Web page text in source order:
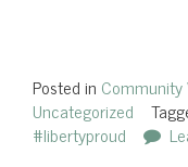
Posted in Community
Uncategorized
#libertyproud